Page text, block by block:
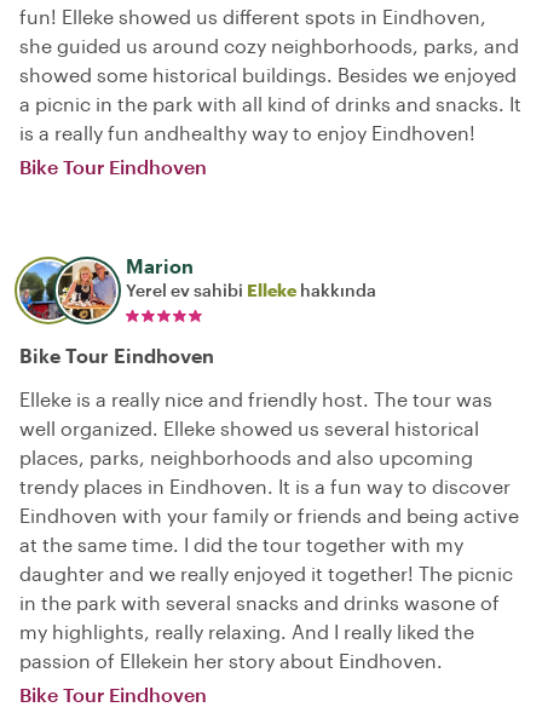
fun! Elleke showed us different spots in Eindhoven,
she guided us around cozy neighborhoods, parks, and
showed some historical buildings. Besides we enjoyed
a picnic in the park with all kind of drinks and snacks. It
is a really fun andhealthy way to enjoy Eindhoven!
Bike Tour Eindhoven
Marion
Yerel ev sahibi Elleke hakkında
Bike Tour Eindhoven
Elleke is a really nice and friendly host. The tour was
well organized. Elleke showed us several historical
places, parks, neighborhoods and also upcoming
trendy places in Eindhoven. It is a fun way to discover
Eindhoven with your family or friends and being active
at the same time. I did the tour together with my
daughter and we really enjoyed it together! The picnic
in the park with several snacks and drinks wasone of
my highlights, really relaxing. And I really liked the
passion of Ellekein her story about Eindhoven.
Bike Tour Eindhoven